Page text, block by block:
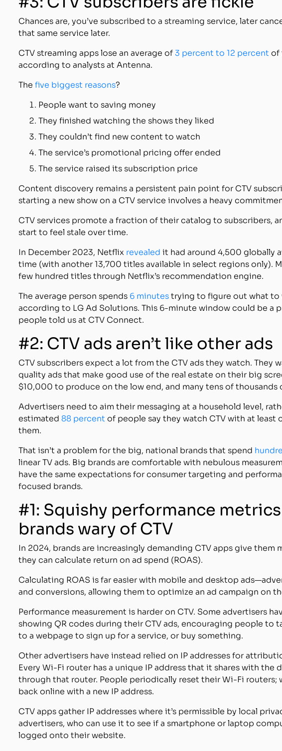
Chances are, you’ve subscribed to a streaming service, later
that same service later.
CTV streaming apps lose an average of3 percent to 12 percent of
according to analysts at Antenna.
The five biggest reasons?
People want to saving money
They finished watching the shows they liked
They couldn’t find new content to watch
The service’s promotional pricing offer ended
The service raised its subscription price
Content discovery remains a persistent pain point for CTV
starting a new show on a CTV service involves a heavy
CTV services promote a fraction of their catalog to subscribers,
start to feel stale over time.
In December 2023, Netflix revealed it had around 4,500 globally
time (with another 13,700 titles available in select regions only).
few hundred titles through Netflix’s recommendation engine.
The average person spends 6 minutestrying to figure out what to
according to LG Ad Solutions. This 6-minute window could be a
people told us at CTV Connect.
#2: CTV ads aren’t like other ads
CTV subscribers expect a lot from the CTV ads they watch. They
quality ads that make good use of the real estate on their big
$10,000 to produce on the low end, and many tens of thousands
Advertisers need to aim their messaging at a household level,
estimated 88 percent of people say they watch CTV with at
them.
That isn’t a problem for the big, national brands that spend
linear TV ads. Big brands are comfortable with nebulous
have the same expectations for consumer targeting and
focused brands.
#1: Squishy performance
brands wary of CTV
In 2024, brands are increasingly demanding CTV apps give them
they can calculate return on ad spend (ROAS).
Calculating ROAS is far easier with mobile and desktop
and conversions, allowing them to optimize an ad campaign on
Performance measurement is harder on CTV. Some advertisers
showing QR codes during their CTV ads, encouraging people to
to a webpage to sign up for a service, or buy something.
Other advertisers have instead relied on IP addresses for
Every Wi-Fi router has a unique IP address that it shares with
through that router. People periodically reset their Wi-Fi routers;
back online with a new IP address.
CTV apps gather IP addresses where it’s permissible by local
advertisers, who can use it to see if a smartphone or laptop
logged onto their website.